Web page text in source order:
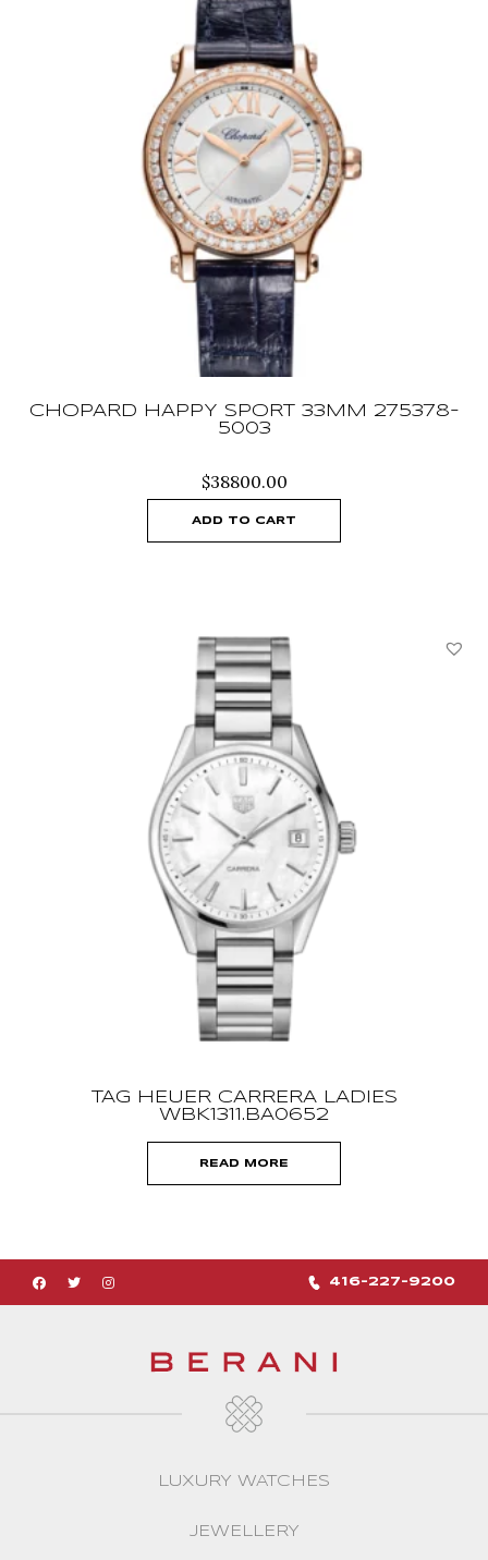
CHOPARD HAPPY SPORT 33MM 275378-
5003
$38800.00
ADD TO CART
TAG HEUER CARRERA LADIES
WBK1311.BA0652
READ MORE
416-227-9200
LUXURY WATCHES
JEWELLERY